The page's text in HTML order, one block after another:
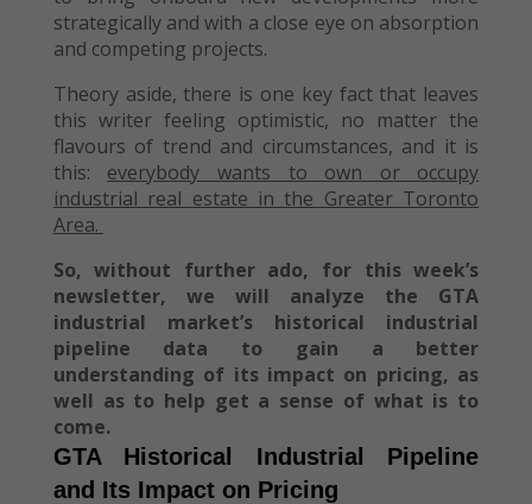
strategically and with a close eye on absorption
and competing projects.
Theory aside, there is one key fact that leaves
this writer feeling optimistic, no matter the
flavours of trend and circumstances, and it is
this: everybody wants to own or occupy
industrial real estate in the Greater Toronto
Area.
So, without further ado, for this week’s
newsletter, we will analyze the GTA
industrial market’s historical industrial
pipeline data to gain a better
understanding of its impact on pricing, as
well as to help get a sense of what is to
come.
GTA Historical Industrial Pipeline
and Its Impact on Pricing